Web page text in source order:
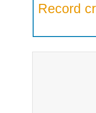
Record